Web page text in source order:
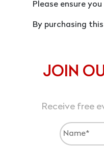
Please ensure
By purchasing
JOIN
Receive free